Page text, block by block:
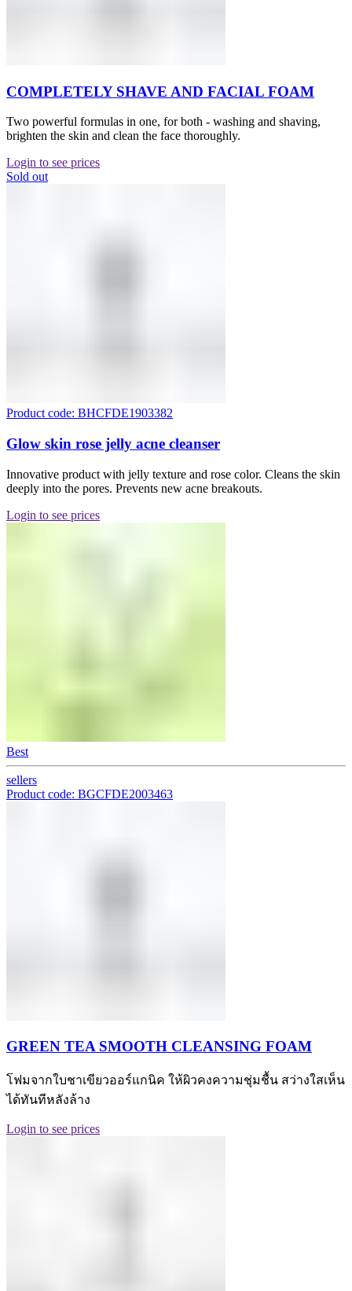
COMPLETELY SHAVE AND FACIAL FOAM
Two powerful formulas in one, for both - washing and shaving,
brighten the skin and clean the face thoroughly.
Login to see prices
Sold out
Product code: BHCFDE1903382
Glow skin rose jelly acne cleanser
Innovative product with jelly texture and rose color. Cleans the skin
deeply into the pores. Prevents new acne breakouts.
Login to see prices
Best
sellers
Product code: BGCFDE2003463
GREEN TEA SMOOTH CLEANSING FOAM
โฟมจากใบชาเขียวออร์แกนิค ให้ผิวคงความชุ่มชื้น สว่างใสเห็น
ได้ทันทีหลังล้าง
Login to see prices